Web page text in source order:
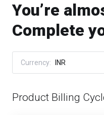
You’re
Complete
Currency: INR
Product Billing